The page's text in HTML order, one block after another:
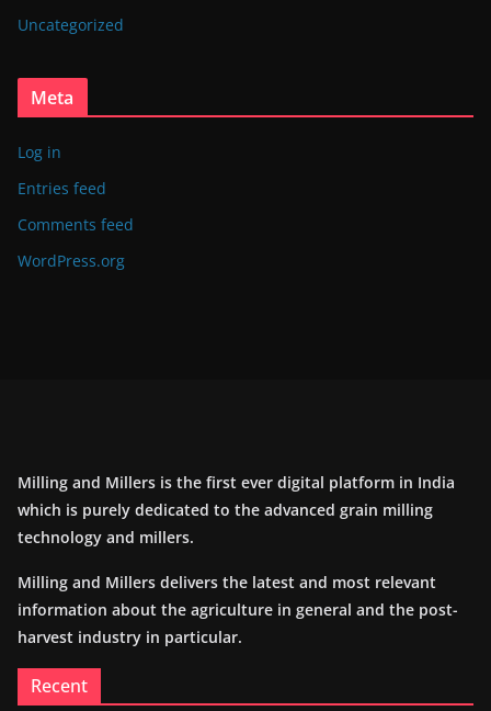
Uncategorized
Meta
Log in
Entries feed
Comments feed
WordPress.org
Milling and Millers is the first ever digital platform in India
which is purely dedicated to the advanced grain milling
technology and millers.
Milling and Millers delivers the latest and most relevant
information about the agriculture in general and the post-
harvest industry in particular.
Recent